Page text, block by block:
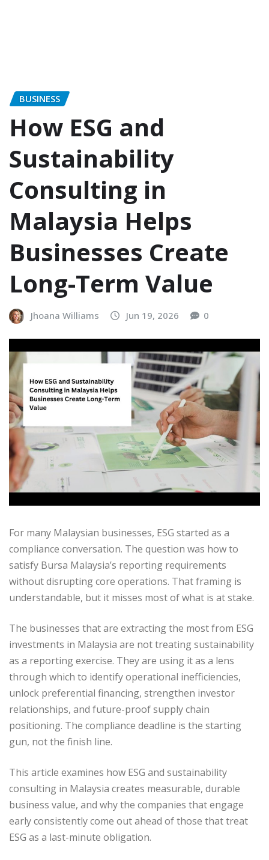
BUSINESS
How ESG and
Sustainability
Consulting in
Malaysia Helps
Businesses Create
Long-Term Value
Jhoana Williams Jun 19, 2026 0
For many Malaysian businesses, ESG started as a
compliance conversation. The question was how to
satisfy Bursa Malaysia’s reporting requirements
without disrupting core operations. That framing is
understandable, but it misses most of what is at stake.
The businesses that are extracting the most from ESG
investments in Malaysia are not treating sustainability
as a reporting exercise. They are using it as a lens
through which to identify operational inefficiencies,
unlock preferential financing, strengthen investor
relationships, and future-proof supply chain
positioning. The compliance deadline is the starting
gun, not the finish line.
This article examines how ESG and sustainability
consulting in Malaysia creates measurable, durable
business value, and why the companies that engage
early consistently come out ahead of those that treat
ESG as a last-minute obligation.